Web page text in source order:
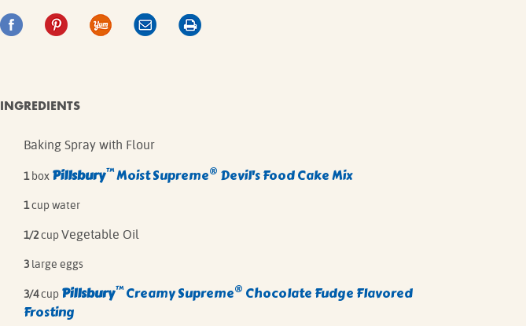
INGREDIENTS
Baking Spray with Flour
1box Pillsbury™Moist Supreme® Devil's Food Cake Mix
1cup water
1/2cupVegetable Oil
3 large eggs
3/4cup Pillsbury™Creamy Supreme® Chocolate Fudge Flavored
Frosting